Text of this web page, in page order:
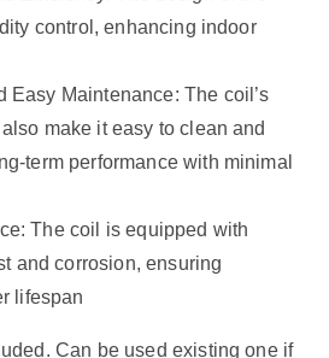
control, enhancing indoor
Easy Maintenance: The coil’s
make it easy to clean and
term performance with minimal
The coil is equipped with
and corrosion, ensuring
lifespan
Can be used existing one if